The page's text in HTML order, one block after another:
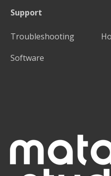
Support
Troubleshooting
Software